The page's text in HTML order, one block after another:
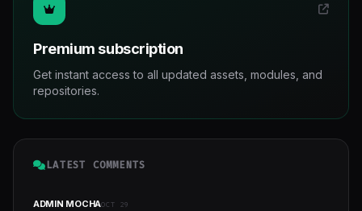
Premium subscription
Get instant access to all updated assets, modules, and
repositories.
LATEST COMMENTS
ADMIN MOCHAOCT 29